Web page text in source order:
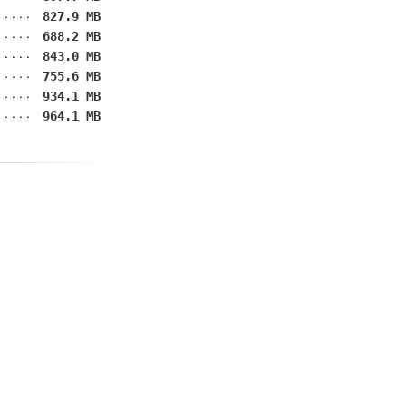
827.9 MB
688.2 MB
843.0 MB
755.6 MB
934.1 MB
964.1 MB